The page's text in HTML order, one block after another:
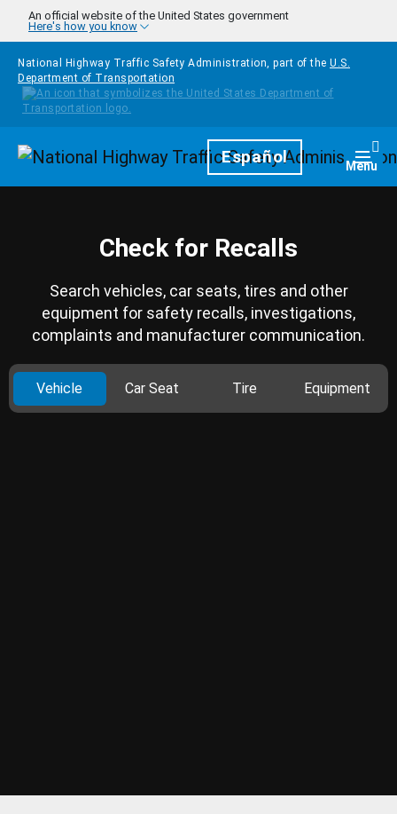
Skip to main content
An official website of the United States government
Here's how you know
National Highway Traffic Safety Administration, part of the U.S.
Department of Transportation
HomepageEspañol Menu
Check for Recalls
Search vehicles, car seats, tires and other
equipment for safety recalls, investigations,
complaints and manufacturer communication.
Vehicle Car Seat Tire Equipment